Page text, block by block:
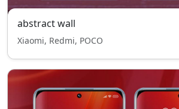
abstract wall
Xiaomi, Redmi, POCO